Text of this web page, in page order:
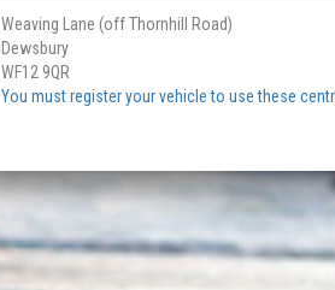
Weaving Lane (off Thornhill Road)
Dewsbury
WF12 9QR
You must register your vehicle to use these